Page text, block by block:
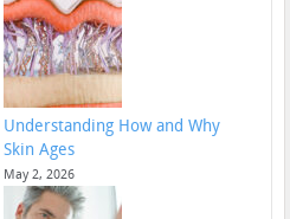
Understanding How and Why
Skin Ages
May 2, 2026